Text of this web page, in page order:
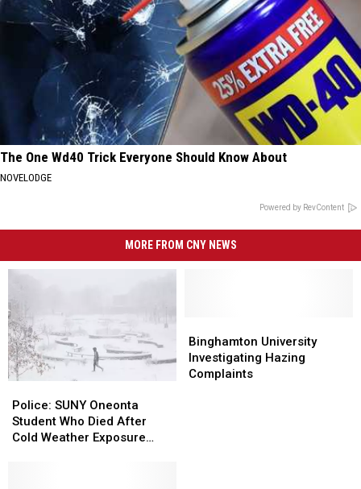
The One Wd40 Trick Everyone Should Know About
NOVELODGE
Powered by RevContent
MORE FROM CNY NEWS
SUNY
Oneonta
Student
Police: SUNY Oneonta
Student Who Died After
Cold Weather Exposure
SUNY
Oneonta
Student
University
Investigating
Hazing
Binghamton University
Investigating Hazing
Complaints
University
Investigating
Hazing